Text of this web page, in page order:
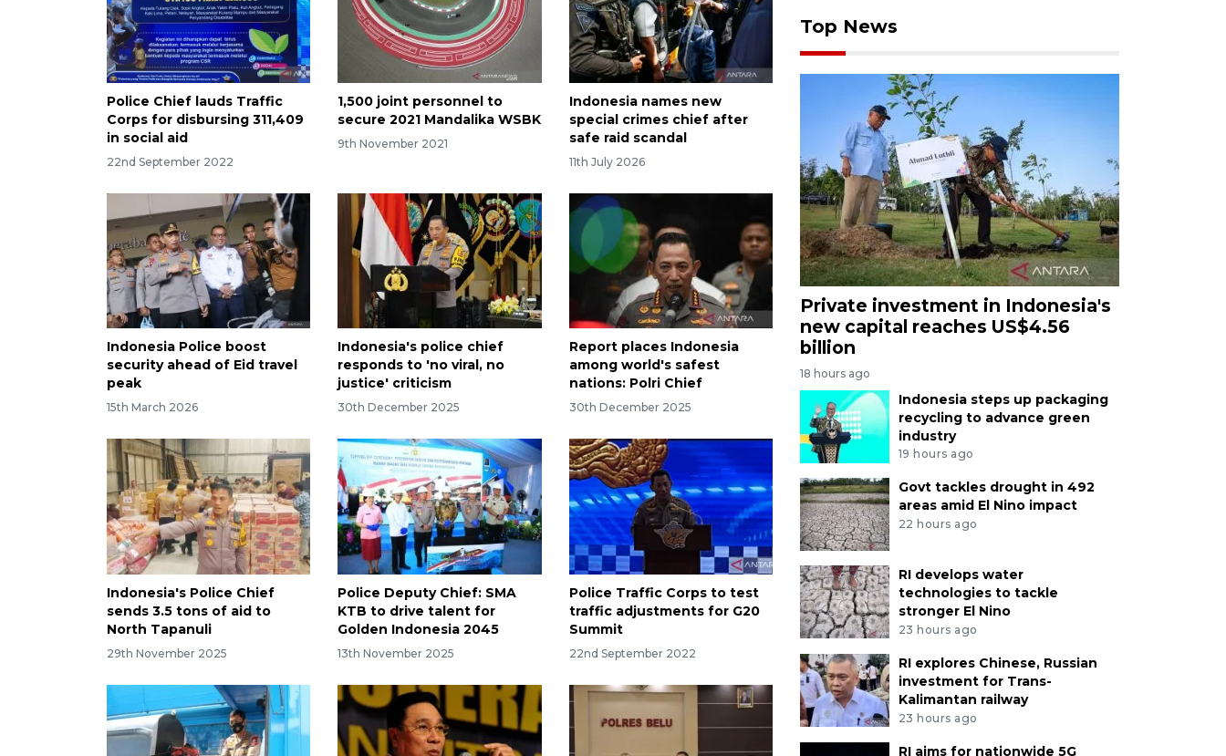
Police Chief lauds Traffic
Corps for disbursing 311,409
in social aid
22nd September 2022
1,500 joint personnel to
secure 2021 Mandalika WSBK
9th November 2021
Indonesia names new
special crimes chief after
safe raid scandal
11th July 2026
Indonesia Police boost
security ahead of Eid travel
peak
15th March 2026
Indonesia's police chief
responds to 'no viral, no
justice' criticism
30th December 2025
Report places Indonesia
among world's safest
nations: Polri Chief
30th December 2025
Indonesia's Police Chief
sends 3.5 tons of aid to
North Tapanuli
29th November 2025
Police Deputy Chief: SMA
KTB to drive talent for
Golden Indonesia 2045
13th November 2025
Police Traffic Corps to test
traffic adjustments for G20
Summit
22nd September 2022
Top News
Private investment in Indonesia's
new capital reaches US$4.56
billion
18 hours ago
Indonesia steps up packaging
recycling to advance green
industry
19 hours ago
Govt tackles drought in 492
areas amid El Nino impact
22 hours ago
RI develops water
technologies to tackle
stronger El Nino
23 hours ago
RI explores Chinese, Russian
investment for Trans-
Kalimantan railway
23 hours ago
RI aims for nationwide 5G